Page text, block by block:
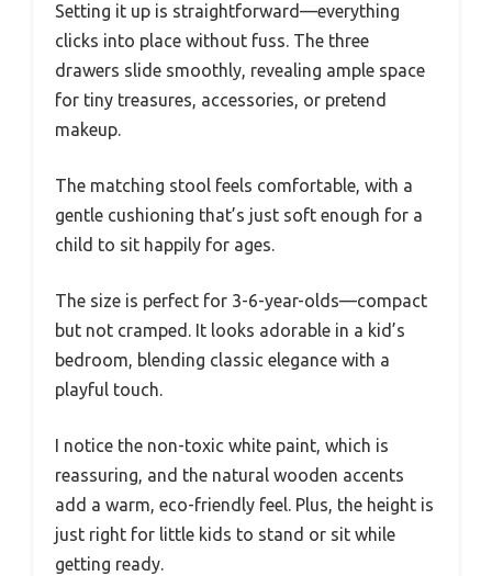
Setting it up is straightforward—everything
clicks into place without fuss. The three
drawers slide smoothly, revealing ample space
for tiny treasures, accessories, or pretend
makeup.
The matching stool feels comfortable, with a
gentle cushioning that’s just soft enough for a
child to sit happily for ages.
The size is perfect for 3-6-year-olds—compact
but not cramped. It looks adorable in a kid’s
bedroom, blending classic elegance with a
playful touch.
I notice the non-toxic white paint, which is
reassuring, and the natural wooden accents
add a warm, eco-friendly feel. Plus, the height is
just right for little kids to stand or sit while
getting ready.